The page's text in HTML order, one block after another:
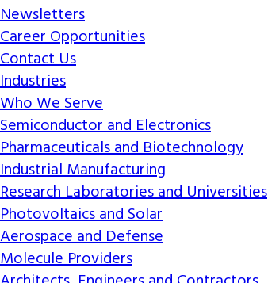
Newsletters
Career Opportunities
Contact Us
Industries
Who We Serve
Semiconductor and Electronics
Pharmaceuticals and Biotechnology
Industrial Manufacturing
Research Laboratories and Universities
Photovoltaics and Solar
Aerospace and Defense
Molecule Providers